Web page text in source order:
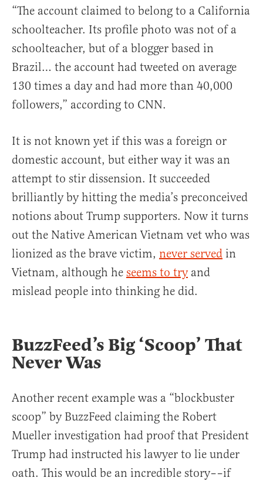
“The account claimed to belong to a California
schoolteacher. Its profile photo was not of a
schoolteacher, but of a blogger based in
Brazil… the account had tweeted on average
130 times a day and had more than 40,000
followers,” according to CNN.
It is not known yet if this was a foreign or
domestic account, but either way it was an
attempt to stir dissension. It succeeded
brilliantly by hitting the media’s preconceived
notions about Trump supporters. Now it turns
out the Native American Vietnam vet who was
lionized as the brave victim, never served in
Vietnam, although he seems to tryand
mislead people into thinking he did.
BuzzFeed’s Big ‘Scoop’ That
Never Was
Another recent example was a “blockbuster
scoop” by BuzzFeed claiming the Robert
Mueller investigation had proof that President
Trump had instructed his lawyer to lie under
oath. This would be an incredible story––if